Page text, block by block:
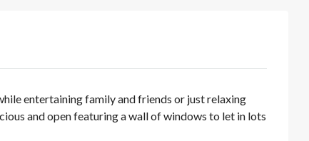
entertaining family and friends or just relaxing
and open featuring a wall of windows to let in lots